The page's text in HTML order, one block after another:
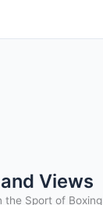
Views
the Sport of Boxing